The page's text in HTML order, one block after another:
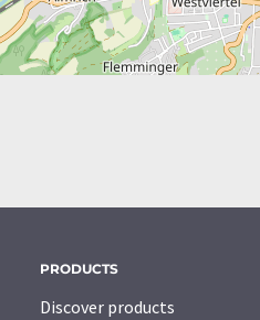
PRODUCTS
Discover products